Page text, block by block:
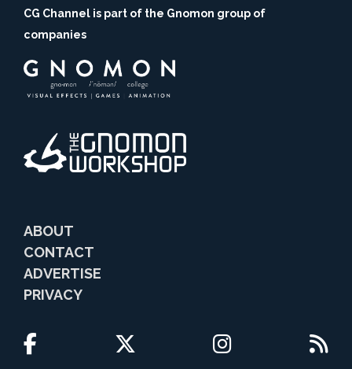
CG Channel is part of the Gnomon group of
companies
ABOUT
CONTACT
ADVERTISE
PRIVACY